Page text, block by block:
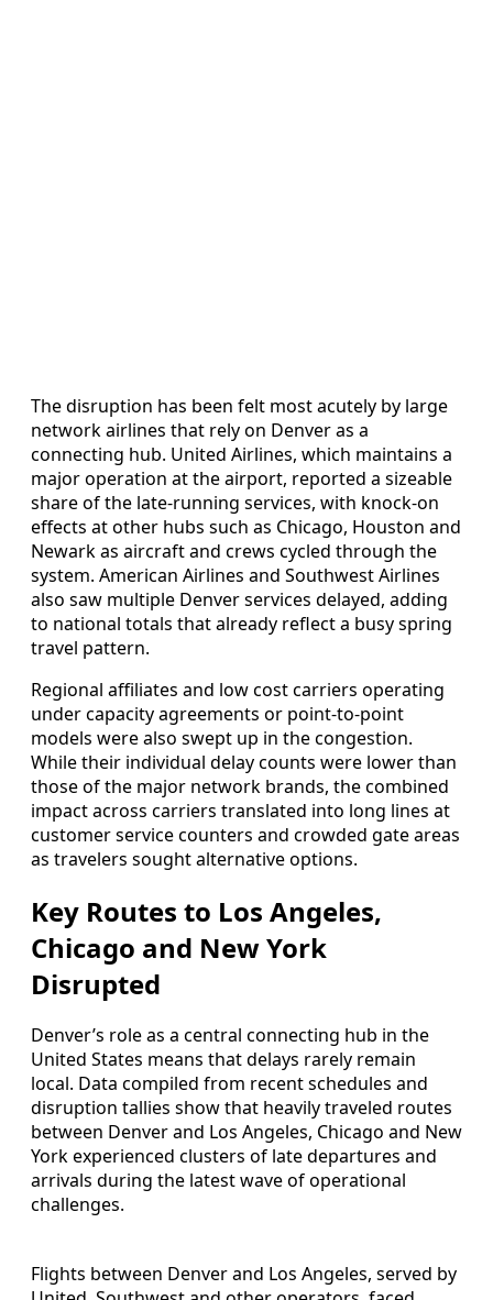
The disruption has been felt most acutely by large
network airlines that rely on Denver as a
connecting hub. United Airlines, which maintains a
major operation at the airport, reported a sizeable
share of the late-running services, with knock-on
effects at other hubs such as Chicago, Houston and
Newark as aircraft and crews cycled through the
system. American Airlines and Southwest Airlines
also saw multiple Denver services delayed, adding
to national totals that already reflect a busy spring
travel pattern.
Regional affiliates and low cost carriers operating
under capacity agreements or point-to-point
models were also swept up in the congestion.
While their individual delay counts were lower than
those of the major network brands, the combined
impact across carriers translated into long lines at
customer service counters and crowded gate areas
as travelers sought alternative options.
Key Routes to Los Angeles,
Chicago and New York
Disrupted
Denver’s role as a central connecting hub in the
United States means that delays rarely remain
local. Data compiled from recent schedules and
disruption tallies show that heavily traveled routes
between Denver and Los Angeles, Chicago and New
York experienced clusters of late departures and
arrivals during the latest wave of operational
challenges.
Flights between Denver and Los Angeles, served by